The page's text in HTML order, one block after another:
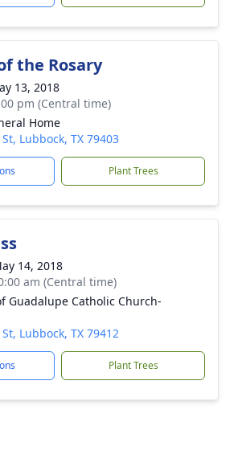
the Rosary
13, 2018
pm (Central time)
Home
Lubbock, TX 79403
Plant Trees
14, 2018
am (Central time)
Guadalupe Catholic Church-
Lubbock, TX 79412
Plant Trees